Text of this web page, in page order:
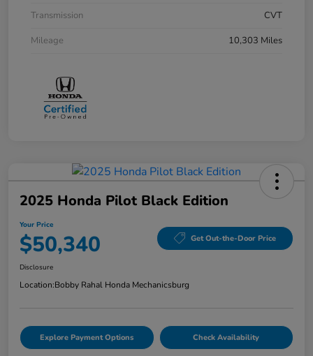
Transmission
CVT
Mileage
10,303 Miles
2025 Honda Pilot Black Edition
Your Price
$50,340 Get Out-the-Door Price
Disclosure
Location:Bobby Rahal Honda Mechanicsburg
Explore Payment Options Check Availability